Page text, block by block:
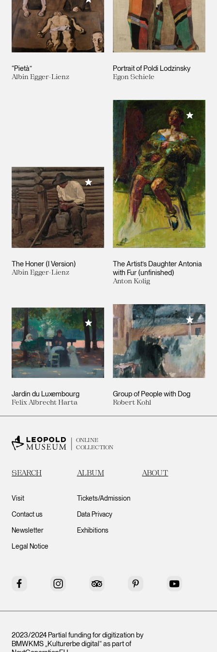
“Pietà”
Albin Egger-Lienz
Portrait of Poldi Lodzinsky
Egon Schiele
The Honer (I Version)
Albin Egger-Lienz
Add to My Collection
The Artist’s Daughter Antonia
with Fur (unfinished)
Anton Kolig
Add to
Jardin du Luxembourg
Felix Albrecht Harta
Add to My Collection
Group of People with Dog
Robert Kohl
Add to
ONLINE
COLLECTION
SEARCH ALBUM ABOUT
Visit
Contact us
Newsletter
Legal Notice
Tickets/Admission
Data Privacy
Exhibitions
Facebook Instagram Tripadvisor Pinterest YouTube
2023/2024 Partial funding for digitization by
BMWKMS „Kulturerbe digital“ as part of